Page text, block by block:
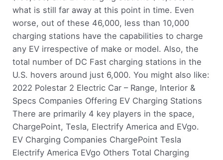
what is still far away at this point in time. Even
worse, out of these 46,000, less than 10,000
charging stations have the capabilities to charge
any EV irrespective of make or model. Also, the
total number of DC Fast charging stations in the
U.S. hovers around just 6,000. You might also like:
2022 Polestar 2 Electric Car – Range, Interior &
Specs Companies Offering EV Charging Stations
There are primarily 4 key players in the space,
ChargePoint, Tesla, Electrify America and EVgo.
EV Charging Companies ChargePoint Tesla
Electrify America EVgo Others Total Charging